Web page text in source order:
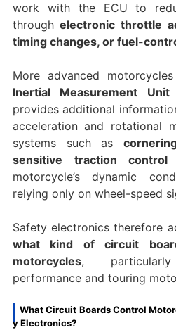
work with the ECU to
throughelectronic throttle
timing changes, or fuel-
More advanced
Inertial Measurement Unit
provides additional
acceleration and rotational
systems such as
sensitive traction control
motorcycle’s dynamic
relying only on wheel-speed
Safety electronics therefore
what kind of circuit
motorcycles,
performance and touring
What Circuit Boards Control
y Electronics?